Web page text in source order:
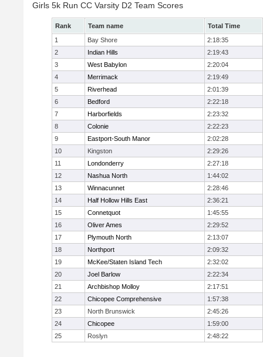
Girls 5k Run CC Varsity D2 Team Scores
Rank Team name
Total Time
1
Bay Shore
2:18:35
2
Indian Hills
2:19:43
3
West Babylon
2:20:04
4
Merrimack
2:19:49
5
Riverhead
2:01:39
6
Bedford
2:22:18
7
Harborfields
2:23:32
8
Colonie
2:22:23
9
Eastport-South Manor
2:02:28
10
Kingston
2:29:26
11
Londonderry
2:27:18
12
Nashua North
1:44:02
13
Winnacunnet
2:28:46
14
Half Hollow Hills East
2:36:21
15
Connetquot
1:45:55
16
Oliver Ames
2:29:52
17
Plymouth North
2:13:07
18
Northport
2:09:32
19
McKee/Staten Island Tech
2:32:02
20
Joel Barlow
2:22:34
21
Archbishop Molloy
2:17:51
22
Chicopee Comprehensive
1:57:38
23
North Brunswick
2:45:26
24
Chicopee
1:59:00
25
Roslyn 2:48:22